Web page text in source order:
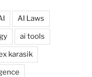
AI Laws
ai tools
karasik